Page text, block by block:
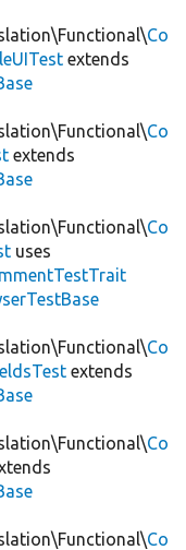
Co
extends
Co
extends
Co
uses
Co
extends
Co
Co